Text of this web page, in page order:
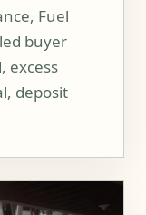
Fuel
buyer
excess
deposit